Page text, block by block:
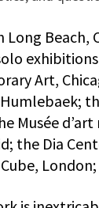
Beach,
Art,
Musée
the Dia